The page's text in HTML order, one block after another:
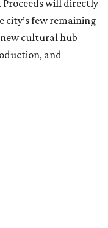
will directly
city’s few remaining
new cultural hub
and